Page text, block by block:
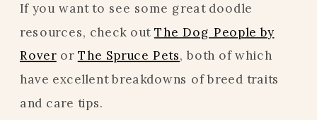
If you want to see some great doodle
resources, check out The Dog People by
Roveror The Spruce Pets, both of which
have excellent breakdowns of breed traits
and care tips.